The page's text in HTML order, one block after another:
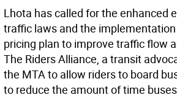
Lhota has called for the enhanced
traffic laws and the
pricing plan to improve traffic flow
The Riders Alliance, a transit
the MTA to allow riders to board
to reduce the amount of time